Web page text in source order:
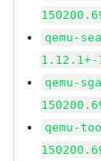
qemu-
1.12.1+-
qemu-
qemu-